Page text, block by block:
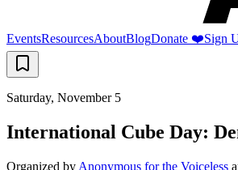
EventsResourcesAboutBlogDonate ❤️Sign
Saturday, November 5
International Cube Day:
Organized by Anonymous for the Voiceless